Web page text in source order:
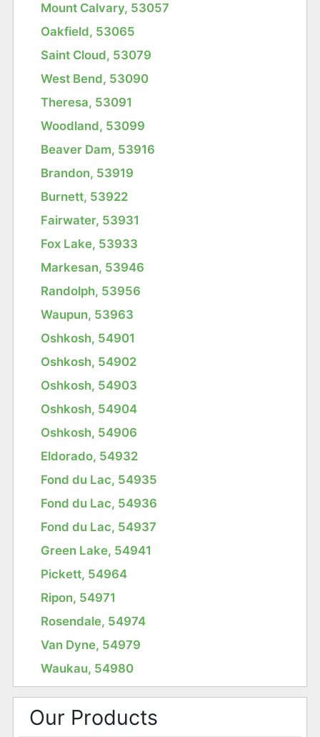
Mount Calvary, 53057
Oakfield, 53065
Saint Cloud, 53079
West Bend, 53090
Theresa, 53091
Woodland, 53099
Beaver Dam, 53916
Brandon, 53919
Burnett, 53922
Fairwater, 53931
Fox Lake, 53933
Markesan, 53946
Randolph, 53956
Waupun, 53963
Oshkosh, 54901
Oshkosh, 54902
Oshkosh, 54903
Oshkosh, 54904
Oshkosh, 54906
Eldorado, 54932
Fond du Lac, 54935
Fond du Lac, 54936
Fond du Lac, 54937
Green Lake, 54941
Pickett, 54964
Ripon, 54971
Rosendale, 54974
Van Dyne, 54979
Waukau, 54980
Our Products